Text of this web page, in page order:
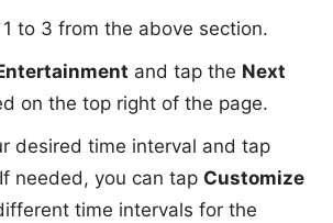
to 3 from the above section.
and tap the Next
on the top right of the page.
desired time interval and tap
needed, you can tap Customize
time intervals for the